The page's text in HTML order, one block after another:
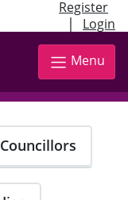
Register
| Login
Menu
Councillors